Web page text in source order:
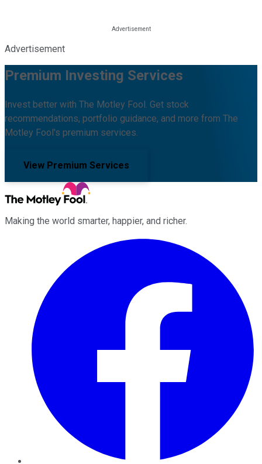
Advertisement
Premium Investing Services
Invest better with The Motley Fool. Get stock
recommendations, portfolio guidance, and more from The
Motley Fool's premium services.
View Premium Services
Making the world smarter, happier, and richer.